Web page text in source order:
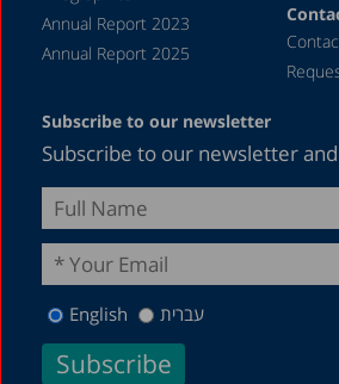
March 2013
August 2012
Annual Report 2023
Annual Report 2025
Subscribe to our newsletter
Subscribe to our newsletter
English עברית